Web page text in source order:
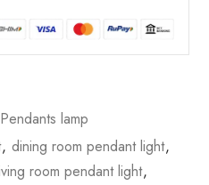
Pendants lamp
, dining room pendant light,
room pendant light,